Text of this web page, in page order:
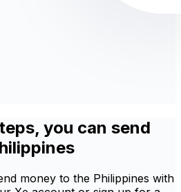
you can send
money to the Philippines with